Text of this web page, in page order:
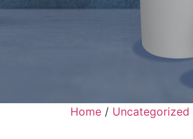
Home / Uncategorized